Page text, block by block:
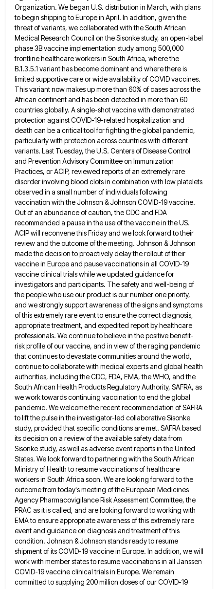
Organization. We began U.S. distribution in March, with plans
to begin shipping to Europe in April. In addition, given the
threat of variants, we collaborated with theSouth African
Medical Research Council on the Sisonke study, an open-label
phase 3B vaccine implementation study among 500,000
frontline healthcareworkers in South Africa, where the
B.1.3.5.1 variant has become dominant and where there is
limited supportive care or wideavailability of COVID vaccines.
This variant now makes up more than 60% of cases across the
African continent and hasbeen detected in more than 60
countries globally. A single-shot vaccine with demonstrated
protection against COVID-19-related hospitalization and
death can be a critical tool for fighting the global pandemic,
particularly with protection across countries with different
variants. Last Tuesday, theU.S. Centers of Disease Control
and Prevention Advisory Committee on Immunization
Practices, or ACIP, reviewed reports of an extremely rare
disorder involving blood clots in combination with low platelets
observed in a small number of individuals following
vaccination with theJohnson & Johnson COVID-19 vaccine.
Out of an abundance of caution, the CDC and FDA
recommended a pause in theuse of the vaccine in the US.
ACIP will reconvene this Friday and we look forward to their
review and the outcome of the meeting. Johnson & Johnson
made the decision to proactively delay the rollout of their
vaccine in Europe and pause vaccinations in all COVID-19
vaccine clinical trials while we updated guidance for
investigators and participants. The safetyand well-being of
the people who use our product is our number one priority,
and we strongly support awareness ofthe signs and symptoms
of this extremely rare event to ensure the correct diagnosis,
appropriate treatment, and expedited report byhealthcare
professionals. We continue to believe in the positive benefit-
risk profile of our vaccine, and in view of the raging pandemic
that continues to devastate communities around the world,
continue to collaborate with medical experts and global health
authorities, including the CDC, FDA, EMA, the WHO, and the
South African Health Products Regulatory Authority, SAFRA, as
we work towards continuing vaccination to end the global
pandemic. We welcome the recent recommendation of SAFRA
to lift the pulse in the investigator-led collaborative Sisonke
study, provided that specific conditions are met. SAFRA based
its decision on a review of the available safetydata from
Sisonke study, as well as adverse event reports in the United
States. We look forward to partnering with the South African
Ministry of Health to resume vaccinations of healthcare
workers in South Africa soon. We are looking forward to the
outcome from today's meeting of the European Medicines
Agency Pharmacovigilance Risk Assessment Committee, the
PRAC as it iscalled, and are looking forward to working with
EMA to ensure appropriate awareness of this extremely rare
event and guidanceon diagnosis and treatment of this
condition. Johnson & Johnson stands ready to resume
shipment of its COVID-19 vaccine in Europe. In addition, we will
work with member states to resume vaccinations in all Janssen
COVID-19 vaccine clinical trials in Europe. We remain
committed to supplying 200 million doses of our COVID-19